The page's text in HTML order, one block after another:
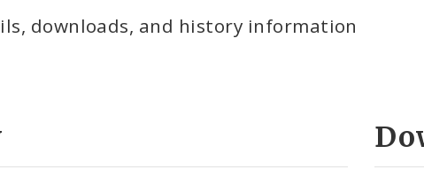
downloads, and history information